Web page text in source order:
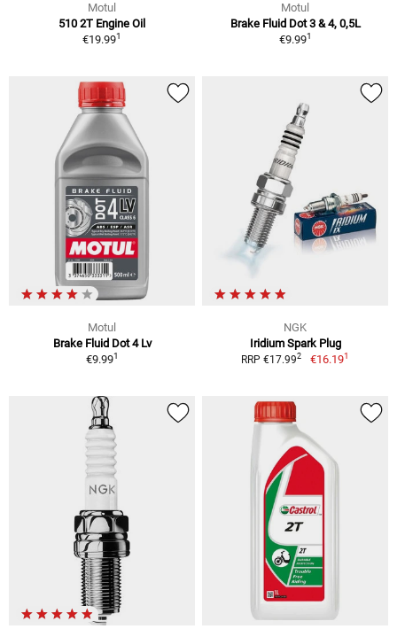
Motul
510 2T Engine Oil
€19.991
Motul
Brake Fluid Dot 3 & 4, 0,5L
€9.991
Motul
Brake Fluid Dot 4 Lv
€9.991
NGK
Iridium Spark Plug
RRP €17.992 €16.191